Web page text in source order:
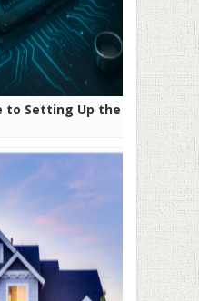
to Setting Up the 35-